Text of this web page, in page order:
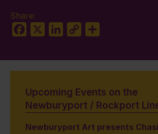
Share:
Facebook
LinkedIn
Copy
Upcoming Events on the
Newburyport / Rockport
Newburyport Art presents